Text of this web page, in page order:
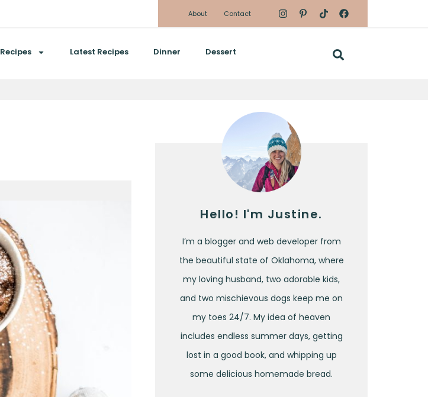
About
Contact
Recipes Latest Recipes Dinner Dessert
Hello! I'm Justine.
I’m a blogger and web developer from
the beautiful state of Oklahoma, where
my loving husband, two adorable kids,
and two mischievous dogs keep me on
my toes 24/7. My idea of heaven
includes endless summer days, getting
lost in a good book, and whipping up
some delicious homemade bread.